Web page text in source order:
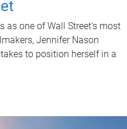
as one of Wall Street's most
Jennifer Nason
to position herself in a